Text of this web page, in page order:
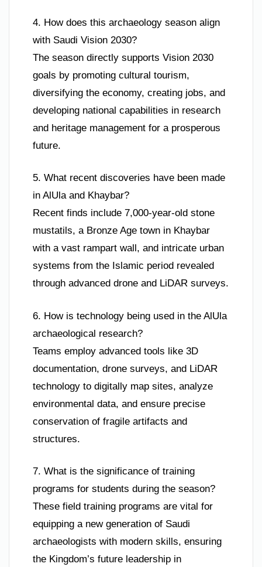
4. How does this archaeology season align
with Saudi Vision 2030?
The season directly supports Vision 2030
goals by promoting cultural tourism,
diversifying the economy, creating jobs, and
developing national capabilities in research
and heritage management for a prosperous
future.
5. What recent discoveries have been made
in AlUla and Khaybar?
Recent finds include 7,000-year-old stone
mustatils, a Bronze Age town in Khaybar
with a vast rampart wall, and intricate urban
systems from the Islamic period revealed
through advanced drone and LiDAR surveys.
6. How is technology being used in the AlUla
archaeological research?
Teams employ advanced tools like 3D
documentation, drone surveys, and LiDAR
technology to digitally map sites, analyze
environmental data, and ensure precise
conservation of fragile artifacts and
structures.
7. What is the significance of training
programs for students during the season?
These field training programs are vital for
equipping a new generation of Saudi
archaeologists with modern skills, ensuring
the Kingdom’s future leadership in